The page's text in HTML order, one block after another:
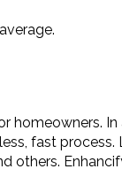
In
fast
others.